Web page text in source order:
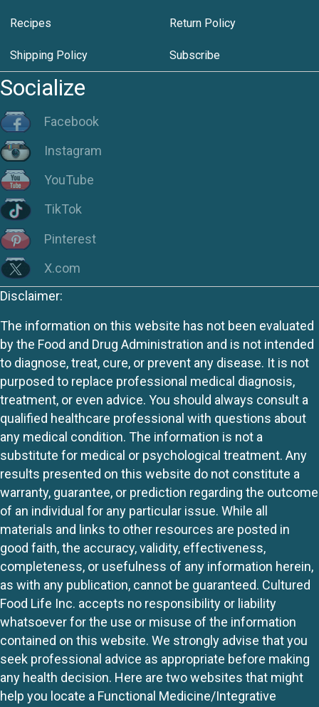
Recipes Return Policy
Shipping Policy Subscribe
Socialize
Facebook
Instagram
YouTube
TikTok
Pinterest
X.com
Disclaimer:
The information on this website has not been evaluated
by the Food and Drug Administration and is not intended
to diagnose, treat, cure, or prevent any disease. It is not
purposed to replace professional medical diagnosis,
treatment, or even advice. You should always consult a
qualified healthcare professional with questions about
any medical condition. The information is not a
substitute for medical or psychological treatment. Any
results presented on this website do not constitute a
warranty, guarantee, or prediction regarding the outcome
of an individual for any particular issue. While all
materials and links to other resources are posted in
good faith, the accuracy, validity, effectiveness,
completeness, or usefulness of any information herein,
as with any publication, cannot be guaranteed. Cultured
Food Life Inc. accepts no responsibility or liability
whatsoever for the use or misuse of the information
contained on this website. We strongly advise that you
seek professional advice as appropriate before making
any health decision. Here are two websites that might
help you locate a Functional Medicine/Integrative